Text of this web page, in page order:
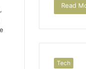
Read
Tech